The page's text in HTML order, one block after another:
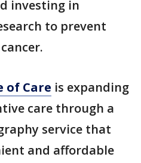
investing in
to prevent
of Care is expanding
care through a
service that
and affordable